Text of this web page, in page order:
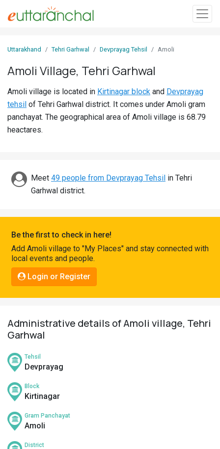
In
Villages
Districts
Discover
Connect
Uttarakhand Tehri Garhwal Devprayag Tehsil Amoli
Amoli Village, Tehri Garhwal
Amoli village is located in Kirtinagar block and Devprayag
tehsil of Tehri Garhwal district. It comes under Amoli gram
panchayat. The geographical area of Amoli village is 68.79
heactares.
Meet 49 people from Devprayag Tehsil in Tehri
Garhwal district.
Be the first to check in here!
Add Amoli village to "My Places" and stay connected with
local events and people.
Login or Register
Administrative details of Amoli village, Tehri
Garhwal
Tehsil
Devprayag
Block
Kirtinagar
Gram Panchayat
Amoli
District